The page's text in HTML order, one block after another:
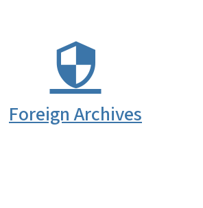
Foreign Archives